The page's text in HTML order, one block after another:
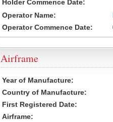
Holder Commence Date:
Operator Name:
Operator Commence Date:
Airframe
Year of Manufacture:
Country of Manufacture:
First Registered Date:
Airframe: